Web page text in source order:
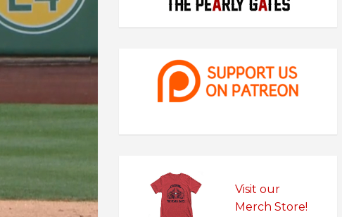
Visit our
Merch Store!